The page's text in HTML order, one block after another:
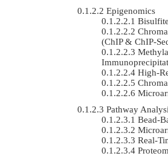
Epigenomics
(ChIP & ChIP-
High-
Pathway
Bead-
Real-